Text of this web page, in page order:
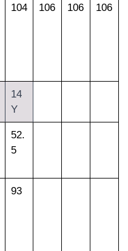
104 106 106 106
14
Y
52.
5
93